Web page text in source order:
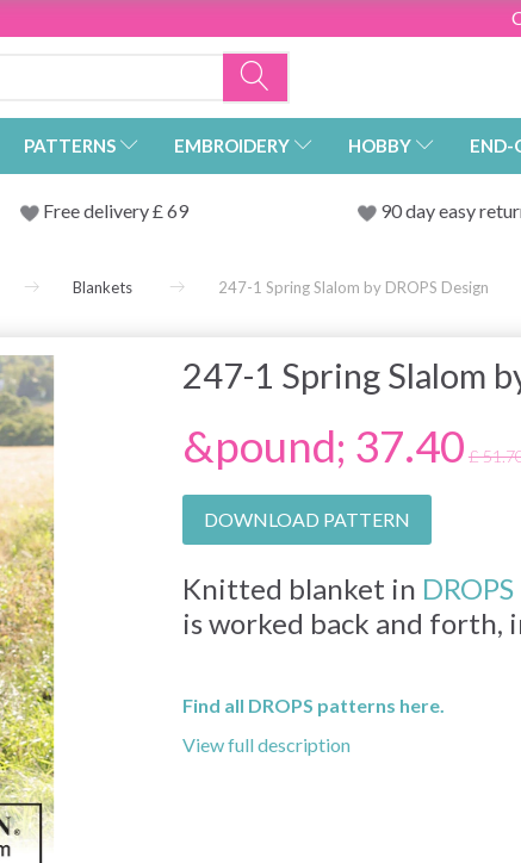
PATTERNS EMBROIDERY HOBBY END-
Free delivery £ 69 90 day easy
Blankets 247-1 Spring Slalom by DROPS Design
247-1 Spring Slalom
&pound; 37.40 £
DOWNLOAD PATTERN
Knitted blanket in
is worked back and forth,
Find all DROPS patterns here.
View full description